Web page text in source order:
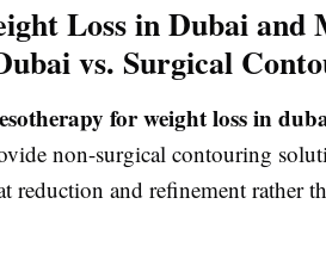
Loss in Dubai and
vs. Surgical
for weight loss in
non-surgical contouring
reduction and refinement rather